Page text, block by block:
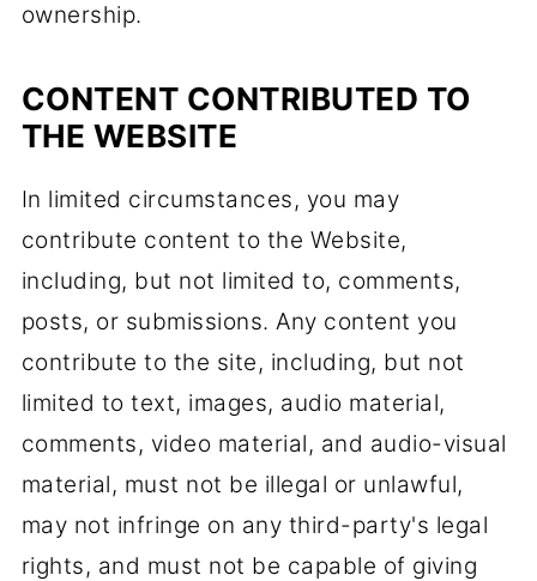
ownership.
CONTENT CONTRIBUTED TO
THE WEBSITE
In limited circumstances, you may
contribute content to the Website,
including, but not limited to, comments,
posts, or submissions. Any content you
contribute to the site, including, but not
limited to text, images, audio material,
comments, video material, and audio-visual
material, must not be illegal or unlawful,
may not infringe on any third-party's legal
rights, and must not be capable of giving